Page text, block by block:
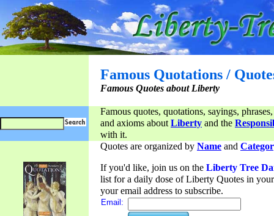
Famous Quotations /
Famous Quotes about Liberty
Famous quotes, quotations, sayings,
and axioms aboutLiberty and the
with it.
Quotes are organized by Name and
If you'd like, join us on the Liberty Tree
list for a daily dose of Liberty Quotes in
your email address to subscribe.
Email: